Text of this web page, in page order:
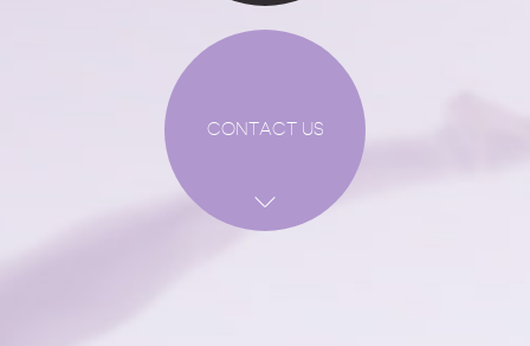
CONTACT US